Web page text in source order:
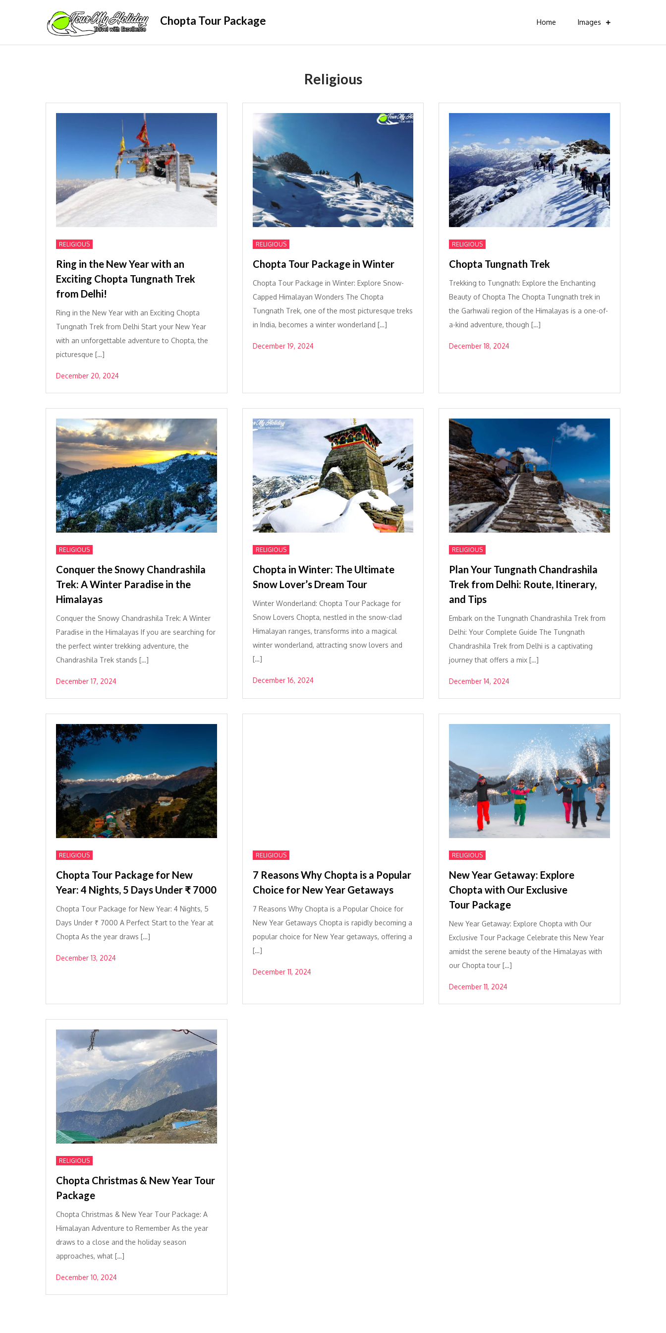
Chopta Tour Package Home Images
Religious
RELIGIOUS
Ring in the New Year with an
Exciting Chopta Tungnath Trek
from Delhi!
Ring in the New Year with an Exciting Chopta
Tungnath Trek from Delhi Start your New Year
with an unforgettable adventure to Chopta, the
picturesque […]
December 20, 2024
RELIGIOUS
Chopta Tour Package in Winter
Chopta Tour Package in Winter: Explore Snow-
Capped Himalayan Wonders The Chopta
Tungnath Trek, one of the most picturesque treks
in India, becomes a winter wonderland […]
December 19, 2024
RELIGIOUS
Chopta Tungnath Trek
Trekking to Tungnath: Explore the Enchanting
Beauty of Chopta The Chopta Tungnath trek in
the Garhwali region of the Himalayas is a one-of-
a-kind adventure, though […]
December 18, 2024
RELIGIOUS
Conquer the Snowy Chandrashila
Trek: A Winter Paradise in the
Himalayas
Conquer the Snowy Chandrashila Trek: A Winter
Paradise in the Himalayas If you are searching for
the perfect winter trekking adventure, the
Chandrashila Trek stands […]
December 17, 2024
RELIGIOUS
Chopta in Winter: The Ultimate
Snow Lover’s Dream Tour
Winter Wonderland: Chopta Tour Package for
Snow Lovers Chopta, nestled in the snow-clad
Himalayan ranges, transforms into a magical
winter wonderland, attracting snow lovers and
[…]
December 16, 2024
RELIGIOUS
Plan Your Tungnath Chandrashila
Trek from Delhi: Route, Itinerary,
and Tips
Embark on the Tungnath Chandrashila Trek from
Delhi: Your Complete Guide The Tungnath
Chandrashila Trek from Delhi is a captivating
journey that offers a mix […]
December 14, 2024
RELIGIOUS
Chopta Tour Package for New
Year: 4 Nights, 5 Days Under ₹ 7000
Chopta Tour Package for New Year: 4 Nights, 5
Days Under ₹ 7000 A Perfect Start to the Year at
Chopta As the year draws […]
December 13, 2024
RELIGIOUS
7 Reasons Why Chopta is a Popular
Choice for New Year Getaways
7 Reasons Why Chopta is a Popular Choice for
New Year Getaways Chopta is rapidly becoming a
popular choice for New Year getaways, offering a
[…]
December 11, 2024
RELIGIOUS
New Year Getaway: Explore
Chopta with Our Exclusive
Tour Package
New Year Getaway: Explore Chopta with Our
Exclusive Tour Package Celebrate this New Year
amidst the serene beauty of the Himalayas with
our Chopta tour […]
December 11, 2024
RELIGIOUS
Chopta Christmas & New Year Tour
Package
Chopta Christmas & New Year Tour Package: A
Himalayan Adventure to Remember As the year
draws to a close and the holiday season
approaches, what […]
December 10, 2024